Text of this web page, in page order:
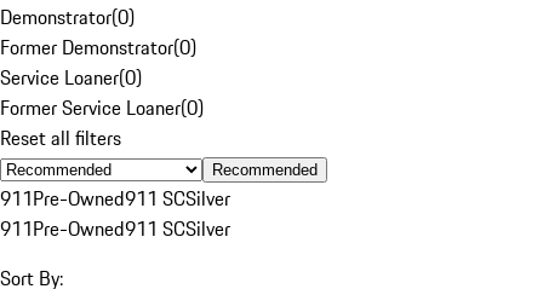
Demonstrator(0)
Former Demonstrator(0)
Service Loaner(0)
Former Service Loaner(0)
Reset all filters
Recommended
911Pre-Owned911 SCSilver
911Pre-Owned911 SCSilver
Sort By: